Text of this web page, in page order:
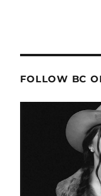
FOLLOW BC